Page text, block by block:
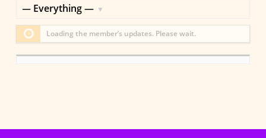
Loading the member’s updates. Please wait.